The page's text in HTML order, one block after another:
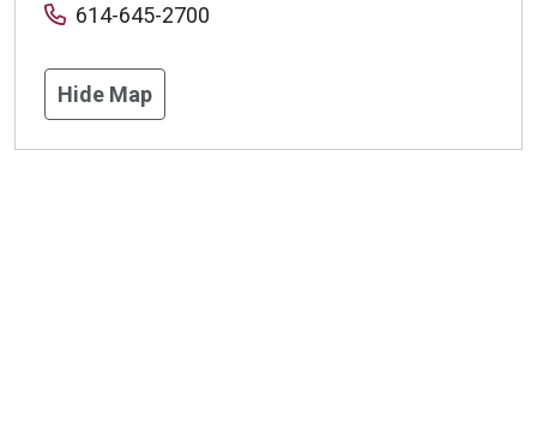
614-645-2700
Hide Map